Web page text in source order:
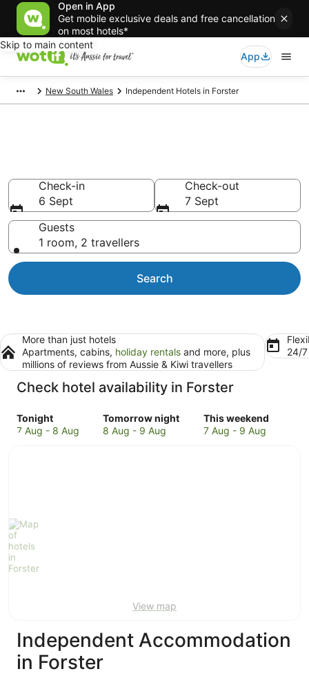
Open in App
Get mobile exclusive deals and free cancellation
on most hotels*
Skip to main content
App
New South Wales Independent Hotels in Forster
Check-in
6 Sept
Check-out
7 Sept
Guests
1 room, 2 travellers
Search
More than just hotels
Apartments, cabins, holiday rentals and more, plus
millions of reviews from Aussie & Kiwi travellers
24/
Check hotel availability in Forster
Tonight
Check
prices
-
8
Aug
7 Aug - 8 Aug
Tomorrow night
Check
prices
8 Aug - 9 Aug
This weekend
Check
prices
7 Aug - 9 Aug
View map
Independent Accommodation
in Forster